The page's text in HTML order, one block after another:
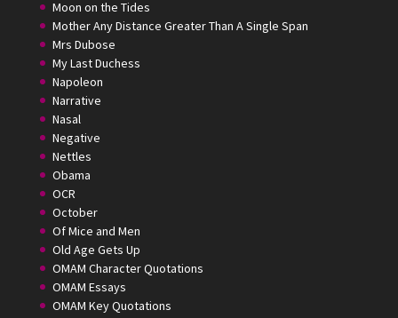
Moon on the Tides
Mother Any Distance Greater Than A Single Span
Mrs Dubose
My Last Duchess
Napoleon
Narrative
Nasal
Negative
Nettles
Obama
OCR
October
Of Mice and Men
Old Age Gets Up
OMAM Character Quotations
OMAM Essays
OMAM Key Quotations